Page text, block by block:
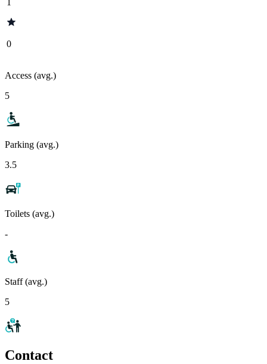
0
Access (avg.)
5
Parking (avg.)
3.5
Toilets (avg.)
-
Staff (avg.)
5
Contact